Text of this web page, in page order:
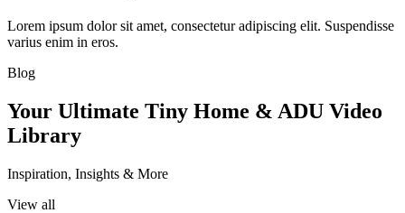
Lorem ipsum dolor sit amet, consectetur adipiscing elit. Suspendisse
varius enim in eros.
Blog
Your Ultimate Tiny Home & ADU Video
Library
Inspiration, Insights & More
View all